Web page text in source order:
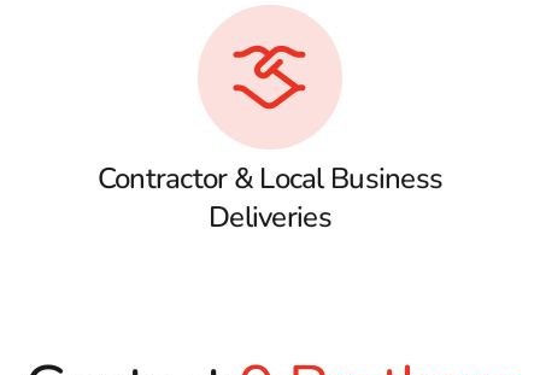
Contractor & Local Business
Deliveries